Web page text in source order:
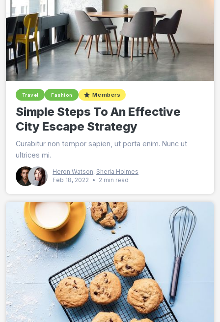
Travel Fashion Members
Simple Steps To An Effective
City Escape Strategy
Curabitur non tempor sapien, ut porta enim. Nunc ut
ultrices mi.
Heron Watson, Sherla Holmes
Feb 18, 2022
• 2 min read